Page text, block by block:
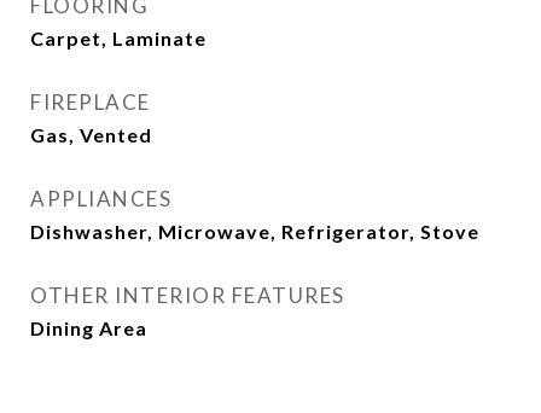
FLOORING
Carpet, Laminate
FIREPLACE
Gas, Vented
APPLIANCES
Dishwasher, Microwave, Refrigerator, Stove
OTHER INTERIOR FEATURES
Dining Area